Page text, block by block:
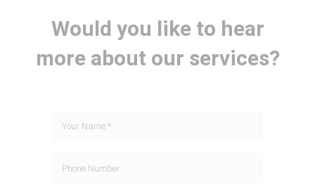
Would you like to hear
more about our services?